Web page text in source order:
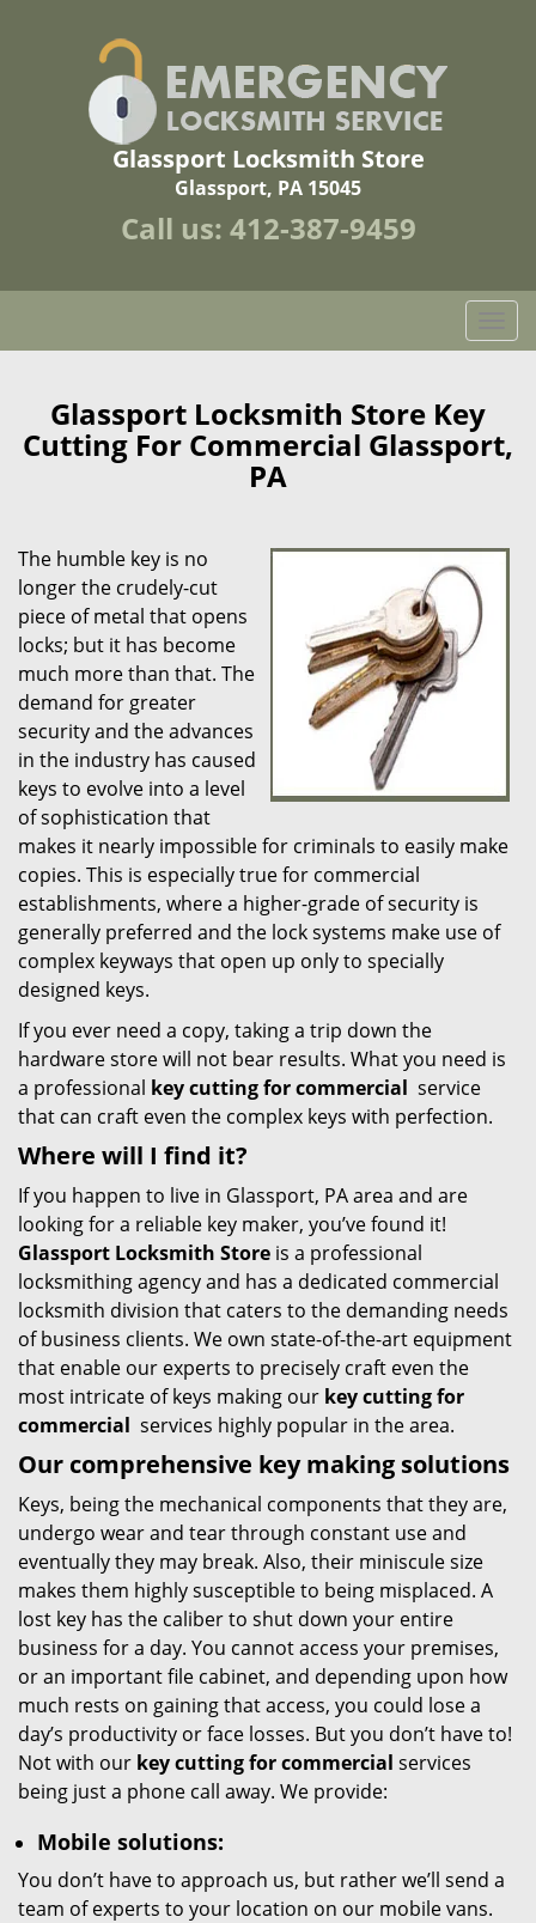
Glassport Locksmith Store
Glassport, PA 15045
Call us: 412-387-9459
o
e
Glassport Locksmith Store Key
Cutting For Commercial Glassport,
PA
The humble key is no
longer the crudely-cut
piece of metal that opens
locks; but it has become
much more than that. The
demand for greater
security and the advances
in the industry has caused
keys to evolve into a level
of sophistication that
makes it nearly impossible for criminals to easily make
copies. This is especially true for commercial
establishments, where a higher-grade of security is
generally preferred and the lock systems make use of
complex keyways that open up only to specially
designed keys.
If you ever need a copy, taking a trip down the
hardware store will not bear results. What you need is
a professional key cutting for commercial service
that can craft even the complex keys with perfection.
Where will I find it?
If you happen to live in Glassport, PA area and are
looking for a reliable key maker, you’ve found it!
Glassport Locksmith Store is a professional
locksmithing agency and has a dedicated commercial
locksmith division that caters to the demanding needs
of business clients. We own state-of-the-art equipment
that enable our experts to precisely craft even the
most intricate of keys making our key cutting for
commercial services highly popular in the area.
Our comprehensive key making solutions
Keys, being the mechanical components that they are,
undergo wear and tear through constant use and
eventually they may break. Also, their miniscule size
makes them highly susceptible to being misplaced. A
lost key has the caliber to shut down your entire
business for a day. You cannot access your premises,
or an important file cabinet, and depending upon how
much rests on gaining that access, you could lose a
day’s productivity or face losses. But you don’t have to!
Not with our key cutting for commercial services
being just a phone call away. We provide:
Mobile solutions:
You don’t have to approach us, but rather we’ll send a
team of experts to your location on our mobile vans.